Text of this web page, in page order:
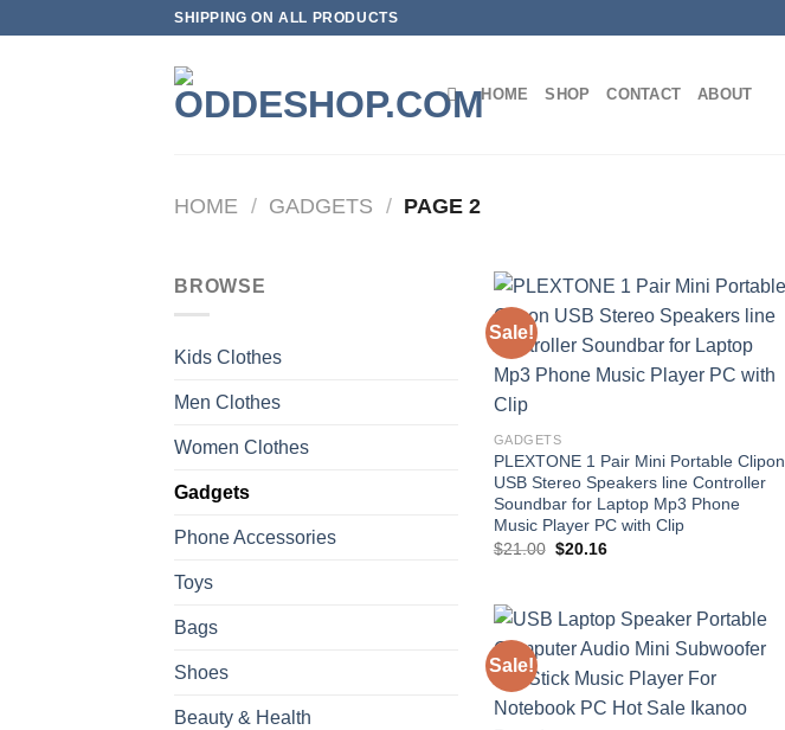
SHIPPING ON ALL PRODUCTS
HOME SHOP CONTACT ABOUT
HOME / GADGETS / PAGE 2
BROWSE
Kids Clothes
Men Clothes
Women Clothes
Gadgets
Phone Accessories
Toys
Bags
Shoes
Beauty & Health
Sale!
Add to
GADGETS
PLEXTONE 1 Pair Mini Portable Clipon
USB Stereo Speakers line Controller
Soundbar for Laptop Mp3 Phone
Music Player PC with Clip
$21.00 Original
$20.16Current
Sale!
Add to